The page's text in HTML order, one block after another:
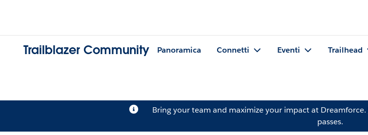
Trailblazer Community Panoramica Connetti Eventi Trailhead
Bring your team and maximize your impact at Dreamforce.
passes.